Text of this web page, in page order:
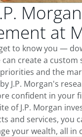
at
to know you —
create a custom
and the
J.P. Morgan's
confident in your
of J.P. Morgan
and services, you
your wealth, all in